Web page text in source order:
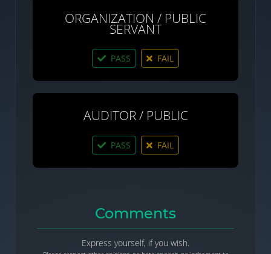
ORGANIZATION / PUBLIC
SERVANT
PASS FAIL
AUDITOR / PUBLIC
PASS FAIL
Comments
Express yourself, if you wish.